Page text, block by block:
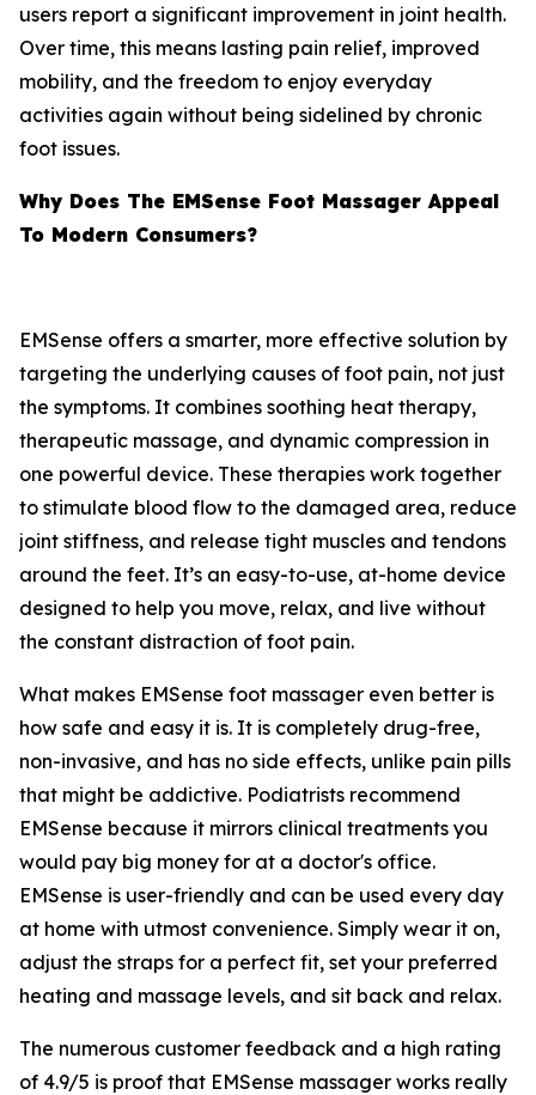
users report a significant improvement in joint health.
Over time, this means lasting pain relief, improved
mobility, and the freedom to enjoy everyday
activities again without being sidelined by chronic
foot issues.
Why Does The EMSense Foot Massager Appeal
To Modern Consumers?
EMSense offers a smarter, more effective solution by
targeting the underlying causes of foot pain, not just
the symptoms. It combines soothing heat therapy,
therapeutic massage, and dynamic compression in
one powerful device. These therapies work together
to stimulate blood flow to the damaged area, reduce
joint stiffness, and release tight muscles and tendons
around the feet. It’s an easy-to-use, at-home device
designed to help you move, relax, and live without
the constant distraction of foot pain.
What makes EMSense foot massager even better is
how safe and easy it is. It is completely drug-free,
non-invasive, and has no side effects, unlike pain pills
that might be addictive. Podiatrists recommend
EMSense because it mirrors clinical treatments you
would pay big money for at a doctor's office.
EMSense is user-friendly and can be used every day
at home with utmost convenience. Simply wear it on,
adjust the straps for a perfect fit, set your preferred
heating and massage levels, and sit back and relax.
The numerous customer feedback and a high rating
of 4.9/5 is proof that EMSense massager works really